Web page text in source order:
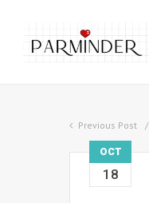
Previous Post
OCT
18